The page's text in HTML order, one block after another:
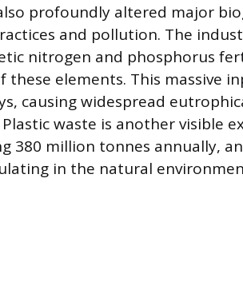
profoundly altered major
and pollution. The
nitrogen and phosphorus
these elements. This massive
causing widespread
waste is another visible
380 million tonnes annually,
in the natural